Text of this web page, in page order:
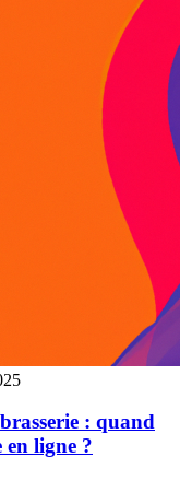
: quand
ligne ?